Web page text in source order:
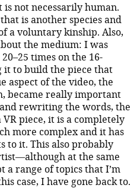
not necessarily human.
is another species and
a voluntary kinship. Also,
the medium: I was
times on the 16-
to build the piece that
aspect of the video, the
became really important
rewriting the words, the
VR piece, it is a completely
more complex and it has
to it. This also probably
at the same
range of topics that I’m
case, I have gone back to.